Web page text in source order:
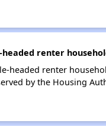
renter
headed renter
by the Housing